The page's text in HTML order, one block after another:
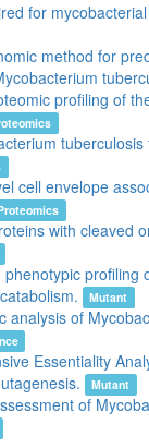
for
method for
profiling of
cell envelope
with cleaved
phenotypic profiling
Mutant
analysis of
Essentiality
Mutant
of